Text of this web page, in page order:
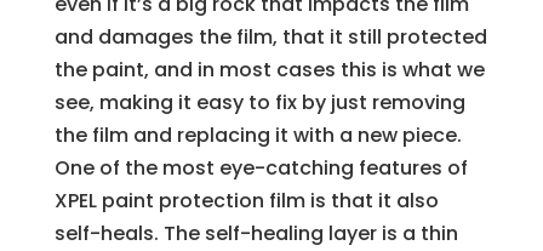
and damages the film, that it still protected
the paint, and in most cases this is what we
see, making it easy to fix by just removing
the film and replacing it with a new piece.
One of the most eye-catching features of
XPEL paint protection film is that it also
self-heals. The self-healing layer is a thin